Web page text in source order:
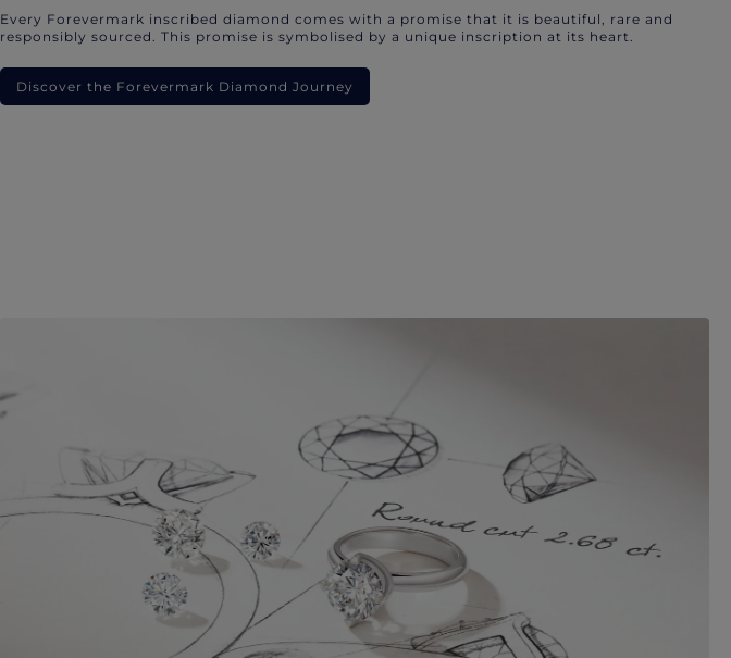
Every Forevermark inscribed diamond comes with a promise that it is beautiful, rare and
responsibly sourced. This promise is symbolised by a unique inscription at its heart.
Discover the Forevermark Diamond Journey